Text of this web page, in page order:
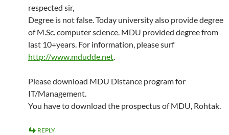
respected sir,
Degree is not false. Today university also provide degree
of M.Sc. computer science. MDU provided degree from
last 10+years. For information, please surf
http://www.mdudde.net.
Please download MDU Distance program for
IT/Management.
You have to download the prospectus of MDU, Rohtak.
REPLY